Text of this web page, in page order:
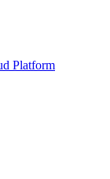
Platform